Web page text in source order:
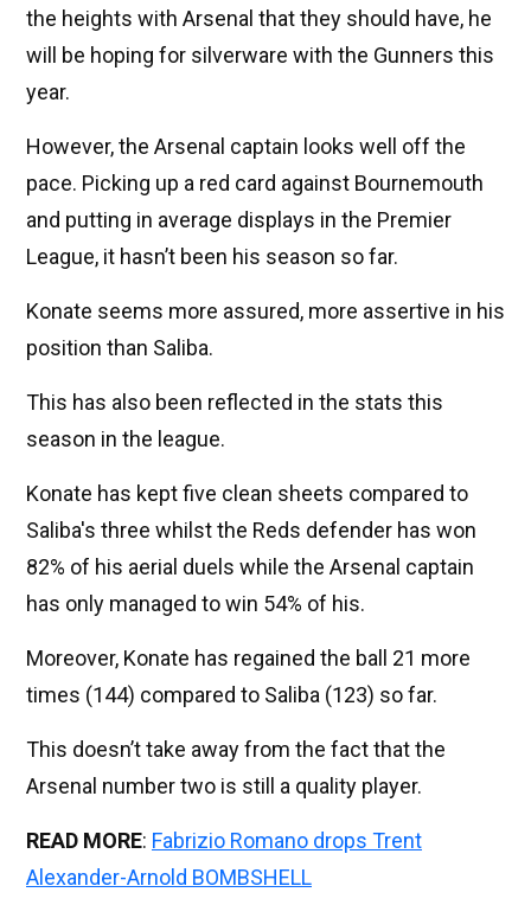
the heights with Arsenal that they should have, he
will be hoping for silverware with the Gunners this
year.
However, the Arsenal captain looks well off the
pace. Picking up a red card against Bournemouth
and putting in average displays in the Premier
League, it hasn’t been his season so far.
Konate seems more assured, more assertive in his
position than Saliba.
This has also been reflected in the stats this
season in the league.
Konate has kept five clean sheets compared to
Saliba's three whilst the Reds defender has won
82% of his aerial duels while the Arsenal captain
has only managed to win 54% of his.
Moreover, Konate has regained the ball 21 more
times (144) compared to Saliba (123) so far.
This doesn’t take away from the fact that the
Arsenal number two is still a quality player.
READ MORE: Fabrizio Romano drops Trent
Alexander-Arnold BOMBSHELL